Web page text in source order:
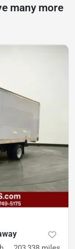
many more